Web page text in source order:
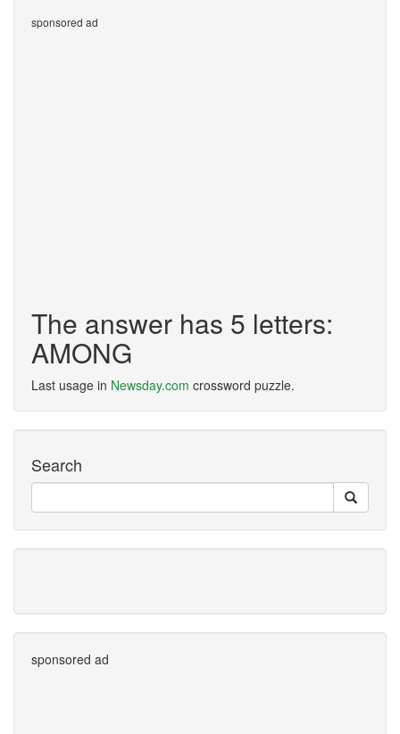
sponsored ad
The answer has 5 letters:
AMONG
Last usage in Newsday.com crossword puzzle.
Search
sponsored ad